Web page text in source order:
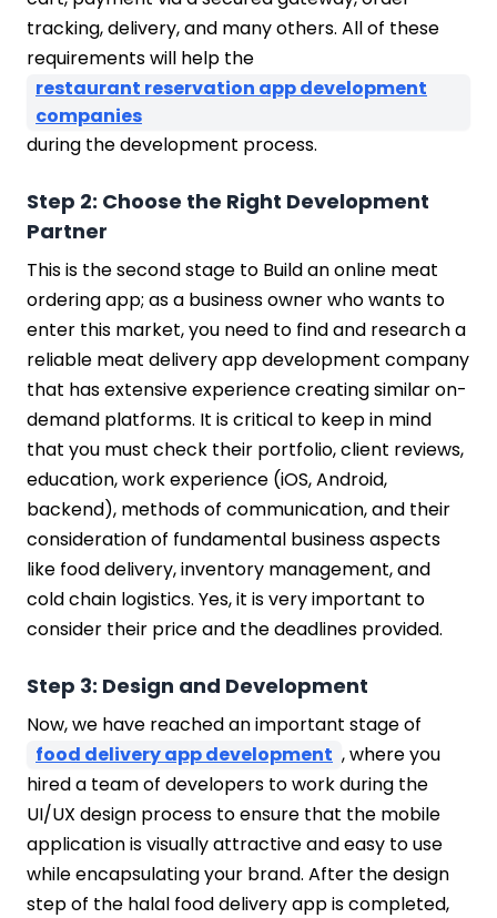
tracking, delivery, and many others. All of these
requirements will help the
restaurant reservation app development
companies
during the development process.
Step 2: Choose the Right Development
Partner
This is the second stage to Build an online meat
ordering app; as a business owner who wants to
enter this market, you need to find and research a
reliable meat delivery app development company
that has extensive experience creating similar on-
demand platforms. It is critical to keep in mind
that you must check their portfolio, client reviews,
education, work experience (iOS, Android,
backend), methods of communication, and their
consideration of fundamental business aspects
like food delivery, inventory management, and
cold chain logistics. Yes, it is very important to
consider their price and the deadlines provided.
Step 3: Design and Development
Now, we have reached an important stage of
food delivery app development , where you
hired a team of developers to work during the
UI/UX design process to ensure that the mobile
application is visually attractive and easy to use
while encapsulating your brand. After the design
step of the halal food delivery app is completed,